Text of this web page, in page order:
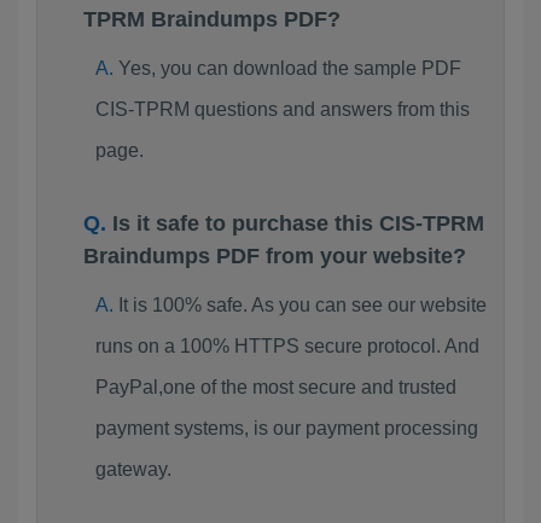
TPRM Braindumps PDF?
Yes, you can download the sample PDF
CIS-TPRM questions and answers from this
page.
Is it safe to purchase this CIS-TPRM
Braindumps PDF from your website?
It is 100% safe. As you can see our website
runs on a 100% HTTPS secure protocol. And
PayPal,one of the most secure and trusted
payment systems, is our payment processing
gateway.